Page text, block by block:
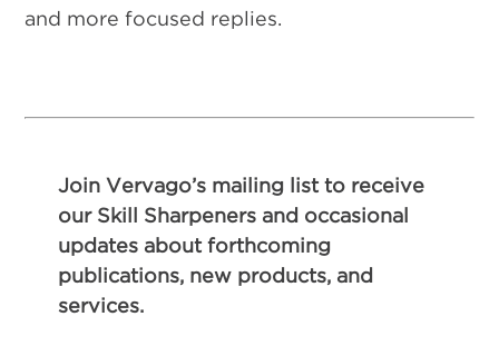
and more focused replies.
Join Vervago’s mailing list to receive
our Skill Sharpeners and occasional
updates about forthcoming
publications, new products, and
services.